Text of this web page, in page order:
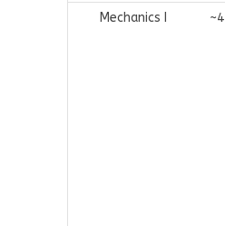
Mechanics I ~4